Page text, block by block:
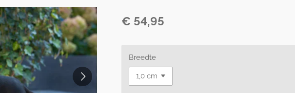
€ 54,95
Breedte